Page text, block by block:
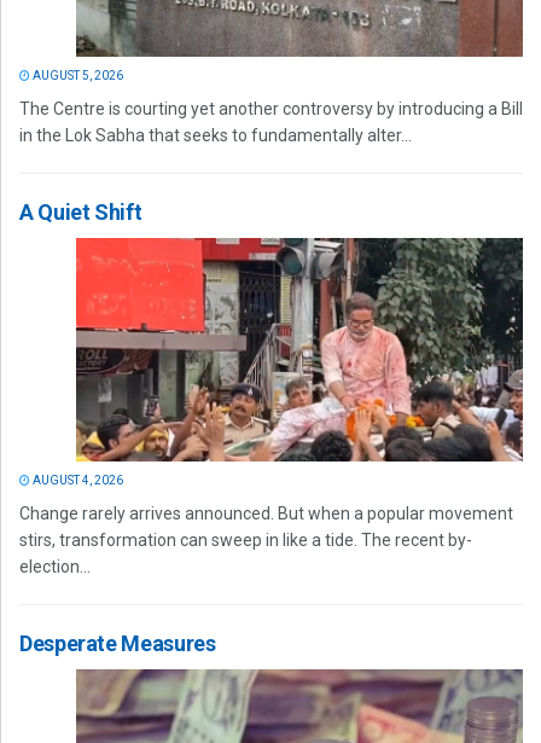
AUGUST 5, 2026
The Centre is courting yet another controversy by introducing a Bill
in the Lok Sabha that seeks to fundamentally alter...
A Quiet Shift
AUGUST 4, 2026
Change rarely arrives announced. But when a popular movement
stirs, transformation can sweep in like a tide. The recent by-
election...
Desperate Measures